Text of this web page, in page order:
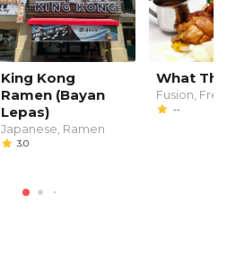
King Kong
Ramen (Bayan
Lepas)
Japanese, Ramen
3.0
What
Fusion,
--